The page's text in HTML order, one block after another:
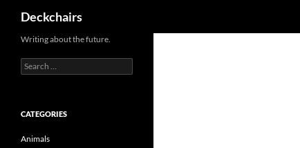
content
Deckchairs
Writing about the future.
Search
for:
CATEGORIES
Animals